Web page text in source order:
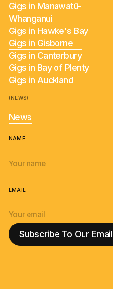
Gigs in Manawatū-
Whanganui
Gigs in Hawke's Bay
Gigs in Gisborne
Gigs in Canterbury
Gigs in Bay of Plenty
Gigs in Auckland
(NEWS)
News
NAME
EMAIL